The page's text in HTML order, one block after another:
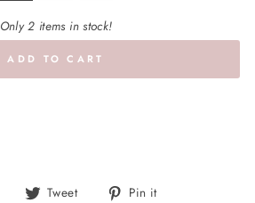
Only 2 items in stock!
ADD TO CART
Share Tweet
Tweet Pin it